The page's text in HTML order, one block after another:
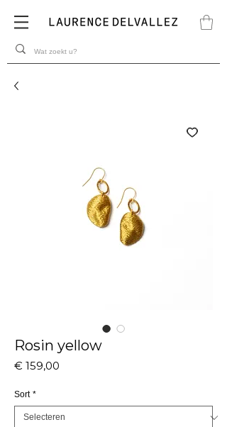
Rosin yellow
€ 159,00
Sort *